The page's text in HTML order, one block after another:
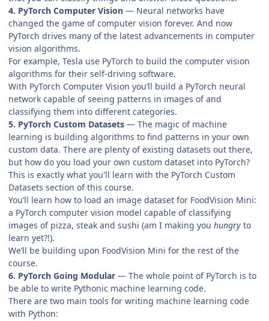
4. PyTorch Computer Vision — Neural networks have
changed the game of computer vision forever. And now
PyTorch drives many of the latest advancements in computer
vision algorithms.
For example, Tesla use PyTorch to build the computer vision
algorithms for their self-driving software.
With PyTorch Computer Vision you’ll build a PyTorch neural
network capable of seeing patterns in images of and
classifying them into different categories.
5. PyTorch Custom Datasets — The magic of machine
learning is building algorithms to find patterns in your own
custom data. There are plenty of existing datasets out there,
but how do you load your own custom dataset into PyTorch?
This is exactly what you'll learn with the PyTorch Custom
Datasets section of this course.
You’ll learn how to load an image dataset for FoodVision Mini:
a PyTorch computer vision model capable of classifying
images of pizza, steak and sushi (am I making you hungry to
learn yet?!).
We’ll be building upon FoodVision Mini for the rest of the
course.
6. PyTorch Going Modular — The whole point of PyTorch is to
be able to write Pythonic machine learning code.
There are two main tools for writing machine learning code
with Python: